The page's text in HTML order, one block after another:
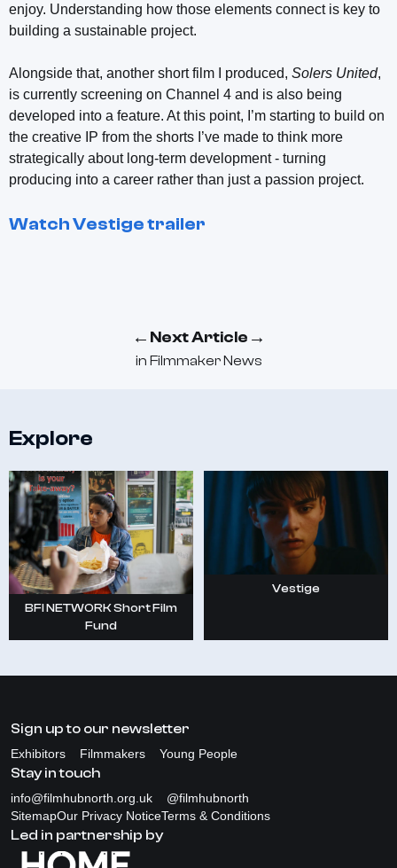
enjoy. Understanding how those elements connect is key to
building a sustainable project.
Alongside that, another short film I produced, Solers United,
is currently screening on Channel 4 and is also being
developed into a feature. At this point, I’m starting to build on
the creative IP from the shorts I’ve made to think more
strategically about long-term development - turning
producing into a career rather than just a passion project.
WatchVestigetrailer
← Next Article →
in Filmmaker News
Explore
BFI NETWORK Short Film
Fund
Vestige
Sign up to our newsletter
Exhibitors Filmmakers Young People
Stay in touch
info@filmhubnorth.org.uk
@filmhubnorth
SitemapOur Privacy NoticeTerms & Conditions
Led in partnership by